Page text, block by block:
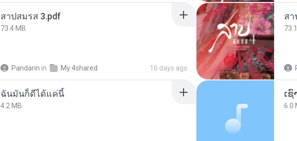
สาปสมรส 3.pdf
73.4 MB
Pandarin in My 4shared 16 days ago
สา
ฉันมันก็ดีได้แค่นี้
4.2 MB 6.0